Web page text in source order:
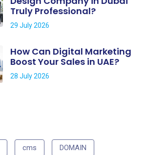
Truly Professional?
29 July 2026
How Can Digital Marketing
Boost Your Sales in UAE?
28 July 2026
cms DOMAIN